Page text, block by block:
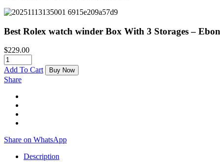
Best Rolex watch winder Box With 3 Storages –
$229.00
Add To Cart Buy Now
Share
Share on WhatsApp
Description